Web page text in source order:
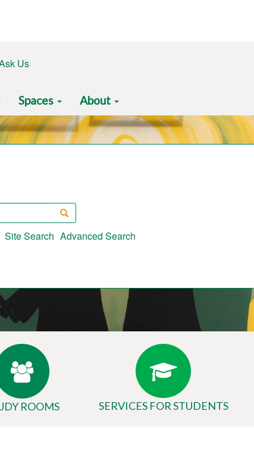
Us
Spaces About
Search
Site Search Advanced Search
ROOMS SERVICES FOR STUDENTS